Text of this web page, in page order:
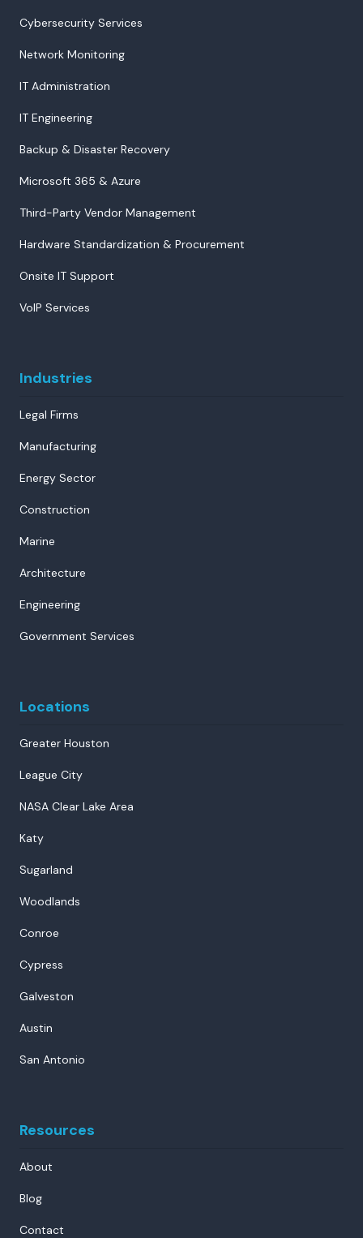
Cybersecurity Services
Network Monitoring
IT Administration
IT Engineering
Backup & Disaster Recovery
Microsoft 365 & Azure
Third-Party Vendor Management
Hardware Standardization & Procurement
Onsite IT Support
VoIP Services
Industries
Legal Firms
Manufacturing
Energy Sector
Construction
Marine
Architecture
Engineering
Government Services
Locations
Greater Houston
League City
NASA Clear Lake Area
Katy
Sugarland
Woodlands
Conroe
Cypress
Galveston
Austin
San Antonio
Resources
About
Blog
Contact